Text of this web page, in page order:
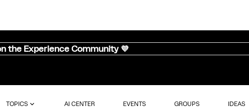
the Experience Community 💜
TOPICS AI CENTER EVENTS GROUPS IDEAS